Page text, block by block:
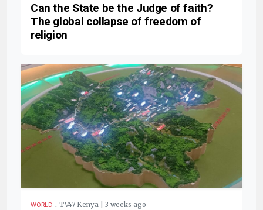
Can the State be the Judge of faith?
The global collapse of freedom of
religion
WORLD . TV47 Kenya | 3 weeks ago